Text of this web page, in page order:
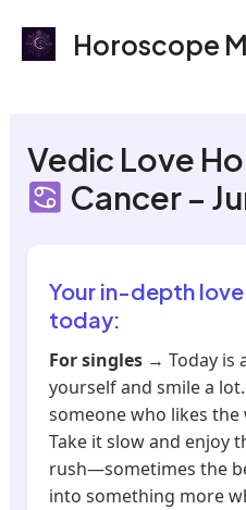
Horoscope
Vedic Love
Cancer –
Your in-depth
today:
For singles → Today is
yourself and smile a
someone who likes
Take it slow and enjoy
rush—sometimes the
into something more